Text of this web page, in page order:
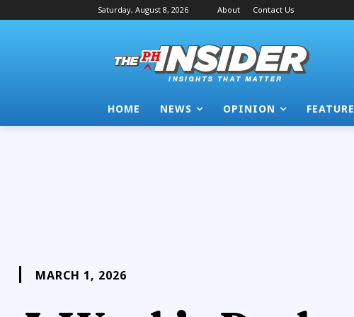
Saturday, August 8, 2026 About Contact Us
HOME NEWS OPINION FEATURE
MARCH 1, 2026